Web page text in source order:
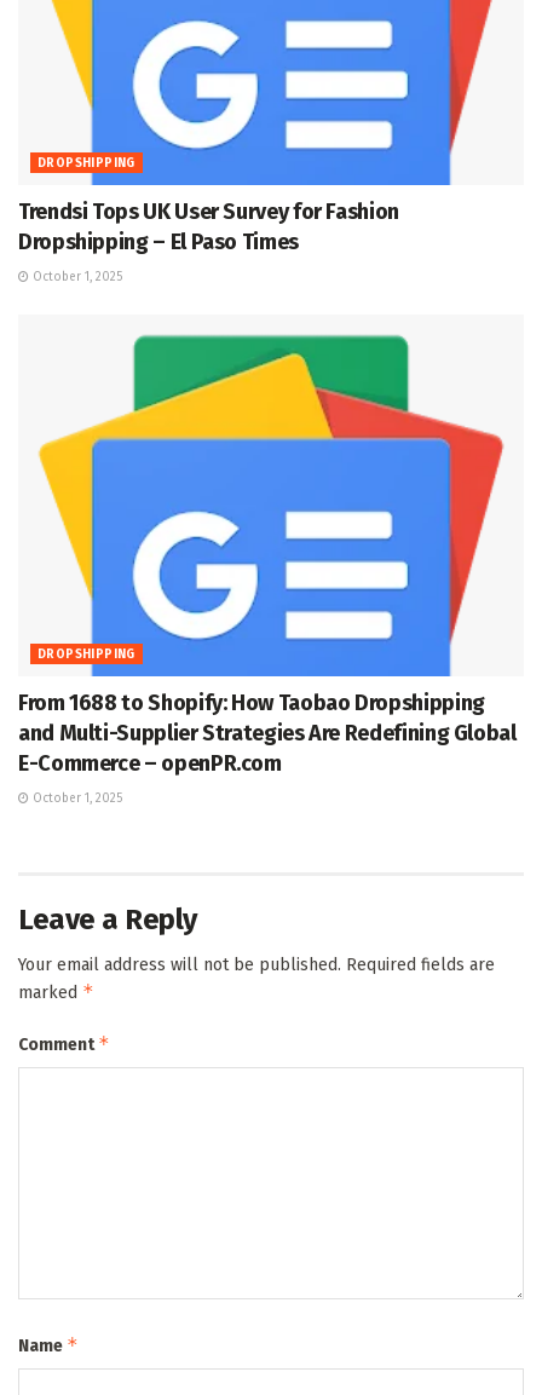
DROPSHIPPING
Trendsi Tops UK User Survey for Fashion
Dropshipping – El Paso Times
October 1, 2025
DROPSHIPPING
From 1688 to Shopify: How Taobao Dropshipping
and Multi-Supplier Strategies Are Redefining Global
E-Commerce – openPR.com
October 1, 2025
Leave a Reply
Your email address will not be published. Required fields are
marked *
Comment*
Name *